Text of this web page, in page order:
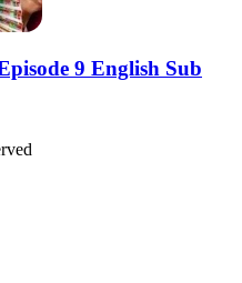
9 English Sub